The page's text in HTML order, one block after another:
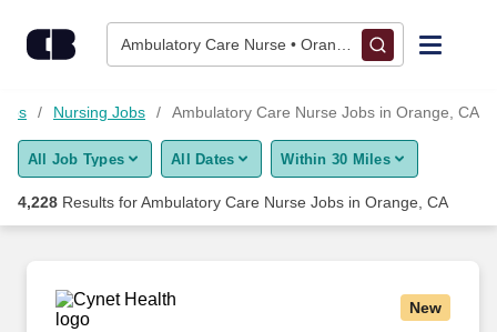
Ambulatory Care Nurse • Orange, CA
Find Jobs
Upload Resume
Career Advice
Nursing Jobs Ambulatory Care Nurse Jobs in Orange, CA
All Job Types All Dates Within 30 Miles
4,228 Results forAmbulatory Care Nurse Jobs in Orange, CA
New